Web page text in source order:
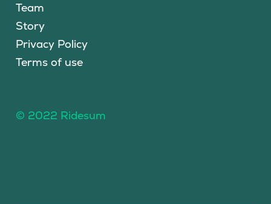
Team
Story
Privacy Policy
Terms of use
© 2022 Ridesum